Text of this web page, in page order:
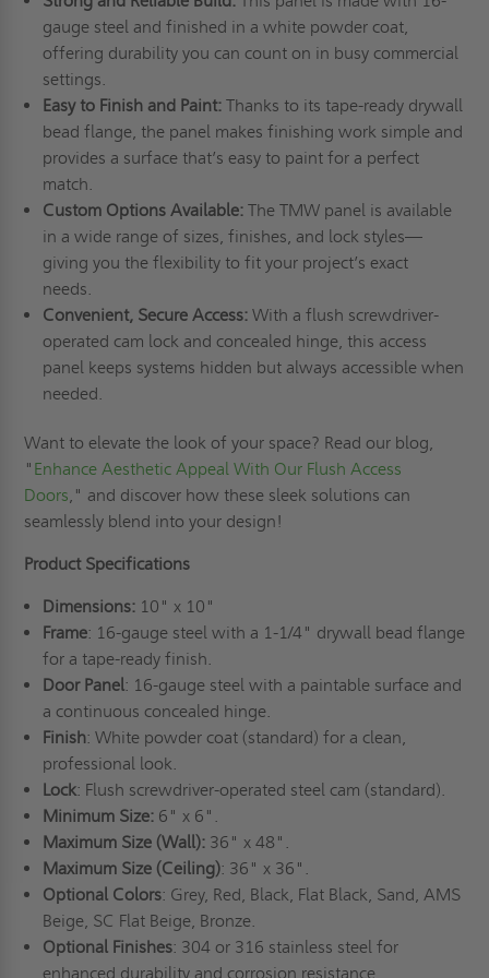
gauge steel and finished in a white powder coat,
offering durability you can count on in busy commercial
settings.
Easy to Finish and Paint:Thanks to its tape-ready drywall
bead flange, the panel makes finishing work simple and
provides a surface that’s easy to paint for a perfect
match.
Custom Options Available:The TMW panel is available
in a wide range of sizes, finishes, and lock styles—
giving you the flexibility to fit your project’s exact
needs.
Convenient, Secure Access: With a flush screwdriver-
operated cam lock and concealed hinge, this access
panel keeps systems hidden but always accessible when
needed.
Want to elevate the look of your space? Read our blog,
" Enhance Aesthetic Appeal With Our Flush Access
Doors," and discover how these sleek solutions can
seamlessly blend into your design!
Product Specifications
Dimensions: 10" x 10"
Frame: 16-gauge steel with a 1-1/4" drywall bead flange
for a tape-ready finish.
Door Panel: 16-gauge steel with a paintable surface and
a continuous concealed hinge.
Finish: White powder coat (standard) for a clean,
professional look.
Lock: Flush screwdriver-operated steel cam (standard).
Minimum Size:6" x 6".
Maximum Size (Wall):36" x 48".
Maximum Size (Ceiling): 36" x 36".
Optional Colors: Grey, Red, Black, Flat Black, Sand, AMS
Beige, SC Flat Beige, Bronze.
Optional Finishes: 304 or 316 stainless steel for
enhanced durability and corrosion resistance.